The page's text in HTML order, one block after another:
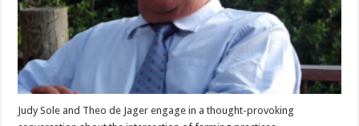
Judy Sole and Theo de Jager engage in a thought-provoking